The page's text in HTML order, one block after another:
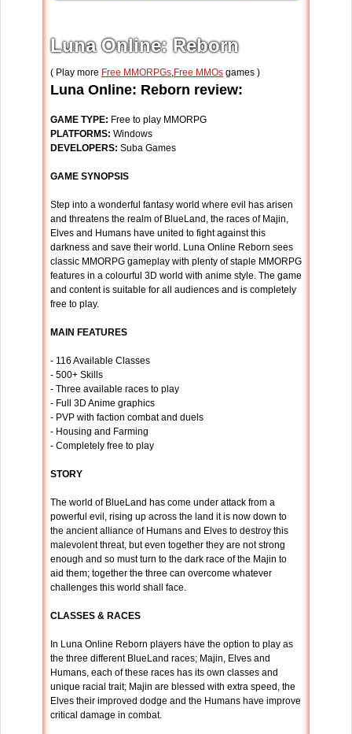
Luna Online: Reborn
( Play more Free MMORPGs,Free MMOs games )
Luna Online: Reborn review:
GAME TYPE: Free to play MMORPG
PLATFORMS: Windows
DEVELOPERS: Suba Games
GAME SYNOPSIS
Step into a wonderful fantasy world where evil has arisen
and threatens the realm of BlueLand, the races of Majin,
Elves and Humans have united to fight against this
darkness and save their world. Luna Online Reborn sees
classic MMORPG gameplay with plenty of staple MMORPG
features in a colourful 3D world with anime style. The game
and content is suitable for all audiences and is completely
free to play.
MAIN FEATURES
- 116 Available Classes
- 500+ Skills
- Three available races to play
- Full 3D Anime graphics
- PVP with faction combat and duels
- Housing and Farming
- Completely free to play
STORY
The world of BlueLand has come under attack from a
powerful evil, rising up across the land it is now down to
the ancient alliance of Humans and Elves to destroy this
malevolent threat, but even together they are not strong
enough and so must turn to the dark race of the Majin to
aid them; together the three can overcome whatever
challenges this world shall face.
CLASSES & RACES
In Luna Online Reborn players have the option to play as
the three different BlueLand races; Majin, Elves and
Humans, each of these races has its own classes and
unique racial trait; Majin are blessed with extra speed, the
Elves their improved dodge and the Humans have improve
critical damage in combat.